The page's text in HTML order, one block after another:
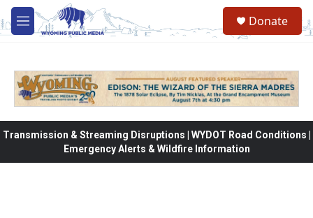
Skip to main content
M
e
Donate
Transmission & Streaming Disruptions | WYDOT Road Conditions |
Emergency Alerts & Wildfire Information